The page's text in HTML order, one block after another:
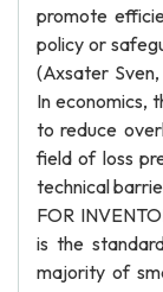
promote
policy or
(Axsater
In economics,
to reduce
field of loss
technical
FOR
is the
majority of